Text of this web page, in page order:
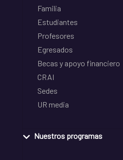
Familia
Estudiantes
Profesores
Egresados
Becas y apoyo financiero
CRAI
Sedes
UR media
Nuestros programas